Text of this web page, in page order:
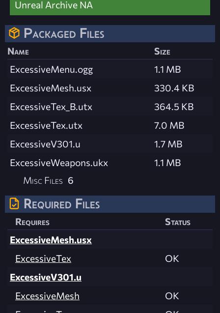
Unreal Archive NA
Packaged Files
Name
Size
ExcessiveMenu.ogg
1.1 MB
ExcessiveMesh.usx
330.4 KB
ExcessiveTex_B.utx
364.5 KB
ExcessiveTex.utx
7.0 MB
ExcessiveV301.u
1.7 MB
ExcessiveWeapons.ukx
1.1 MB
Misc Files 6
Required Files
Requires
Status
ExcessiveMesh.usx
ExcessiveTex
OK
ExcessiveV301.u
ExcessiveMesh
OK